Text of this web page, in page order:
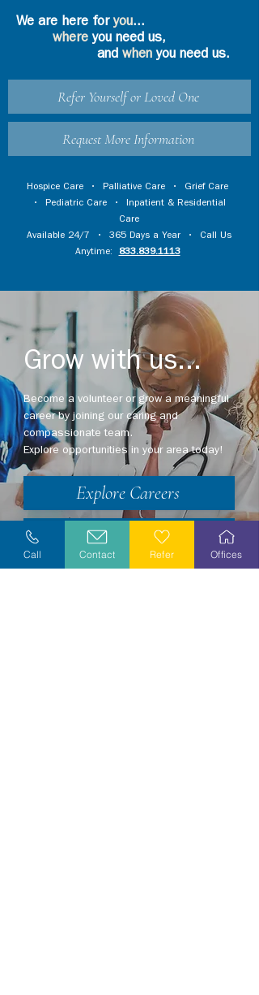
We are here foryou...
where you need us,
and whenyou need us.
Refer Yourself or Loved One
Request More Information
Hospice Care • Palliative Care • Grief Care
• Pediatric Care • Inpatient & Residential
Care
Available 24/7 • 365 Days a Year • Call Us
Anytime:
833.839.1113
Grow with us...
Become a volunteer or grow a meaningful
career by joining our caring and
compassionate team.
Explore opportunities in your area today!
Explore Careers
Volunteer
Call Contact Refer Offices